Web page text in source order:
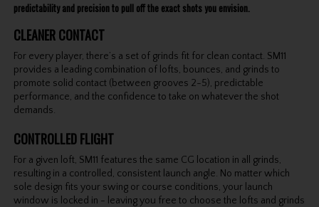
predictability and precision to pull off the exact shots you envision.
CLEANER CONTACT
For every player, there’s a set of grinds fit for clean contact. SM11
provides a leading combination of lofts, bounces, and grinds to
promote solid contact (between grooves 2-5), predictable
performance, and the confidence to take on whatever the shot
demands.
CONTROLLED FLIGHT
For a given loft, SM11 features the same CG location in all grinds,
resulting in a controlled, consistent launch angle. No matter which
sole design fits your swing or course conditions, your launch
window is locked in - leaving you free to choose the lofts and grinds